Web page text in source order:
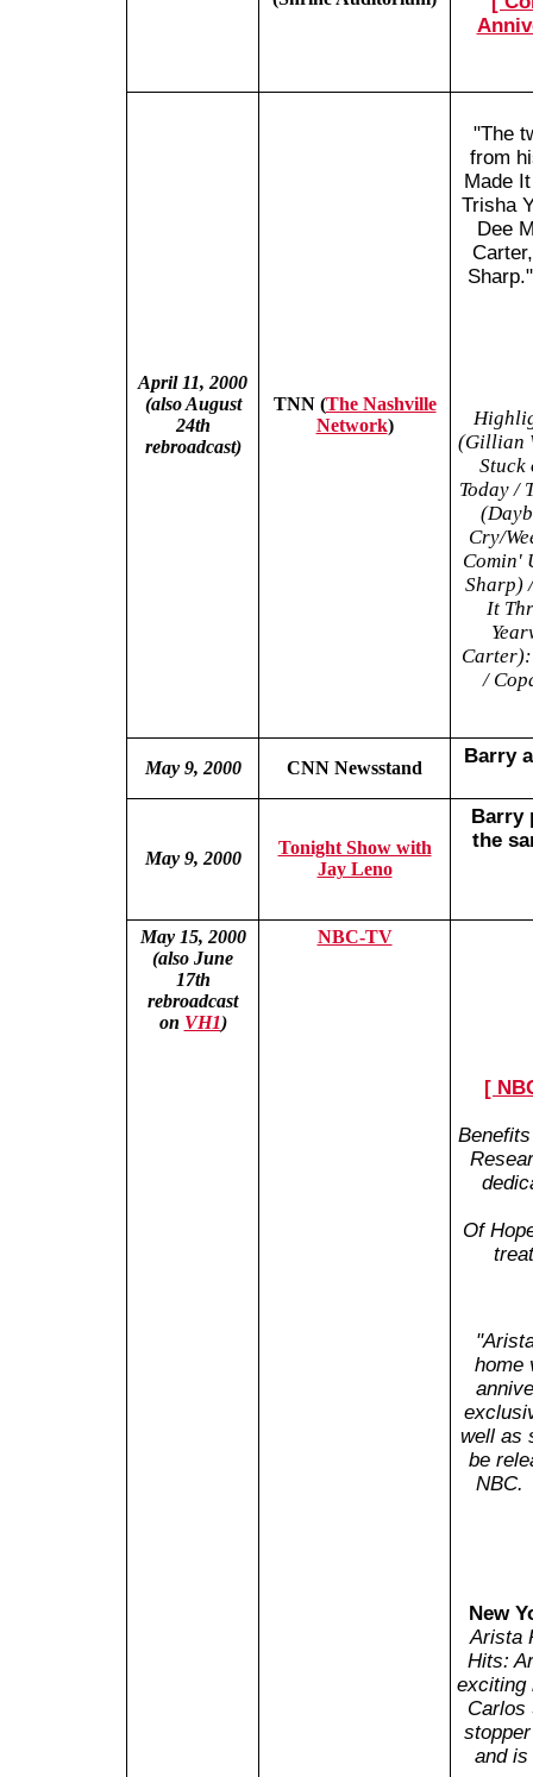
April 11, 2000
(also August
24th
rebroadcast)
TNN (The Nashville
Network)
"The
from
Made
Trisha
Dee
(Gillian
Stuck
Today /
Cry/
Comin'
Sharp)
It
/
May 9, 2000 CNN Newsstand
Barry
May 9, 2000
Tonight Show with
Jay Leno
Barry
the
May 15, 2000
(also June
17th
rebroadcast
on VH1)
NBC-TV
[
Of
home
well as
be
NBC.
New
Arista
Hits:
exciting
Carlos
and is